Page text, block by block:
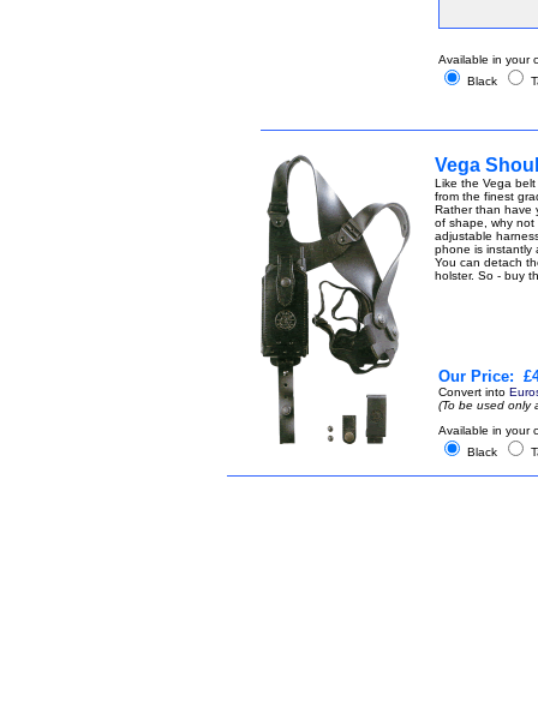
Available in your
Black
Vega
Like the Vega
from the finest
Rather than have
of shape, why not
adjustable
phone is instantly
You can detach
holster. So - buy
Our Price:
Convert into
(To be used only
Available in your
Black